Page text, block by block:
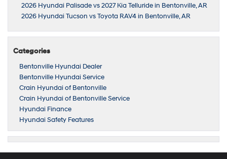
2026 Hyundai Palisade vs 2027 Kia Telluride in Bentonville, AR
2026 Hyundai Tucson vs Toyota RAV4 in Bentonville, AR
Categories
Bentonville Hyundai Dealer
Bentonville Hyundai Service
Crain Hyundai of Bentonville
Crain Hyundai of Bentonville Service
Hyundai Finance
Hyundai Safety Features